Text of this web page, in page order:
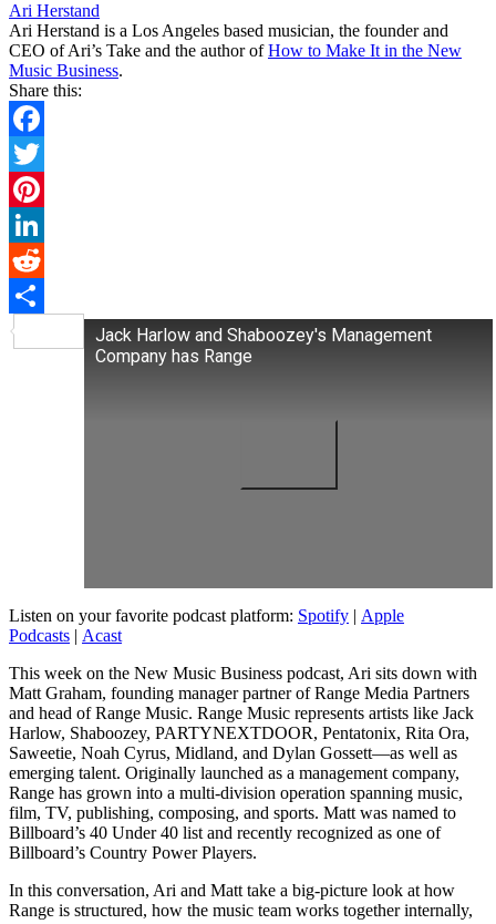
Ari Herstand
Ari Herstand is a Los Angeles based musician, the founder and
CEO of Ari’s Take and the author ofHow to Make It in the New
Music Business.
Share this:
Facebook
Twitter
Pinterest
LinkedIn
Reddit
Share
Jack Harlow and Shaboozey's Management
Company has Range
Listen on your favorite podcast platform: Spotify | Apple
Podcasts | Acast
This week on the New Music Business podcast, Ari sits down with
Matt Graham, founding manager partner of Range Media Partners
and head of Range Music. Range Music represents artists like Jack
Harlow, Shaboozey, PARTYNEXTDOOR, Pentatonix, Rita Ora,
Saweetie, Noah Cyrus, Midland, and Dylan Gossett—as well as
emerging talent. Originally launched as a management company,
Range has grown into a multi-division operation spanning music,
film, TV, publishing, composing, and sports. Matt was named to
Billboard’s 40 Under 40 list and recently recognized as one of
Billboard’s Country Power Players.
In this conversation, Ari and Matt take a big-picture look at how
Range is structured, how the music team works together internally,